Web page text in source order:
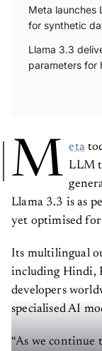
Meta launches
for synthetic
Llama 3.3
parameters for
M eta
LLM
Llama 3.3 is as
yet optimised
Its multilingual
including Hindi,
developers
specialised AI
“As we